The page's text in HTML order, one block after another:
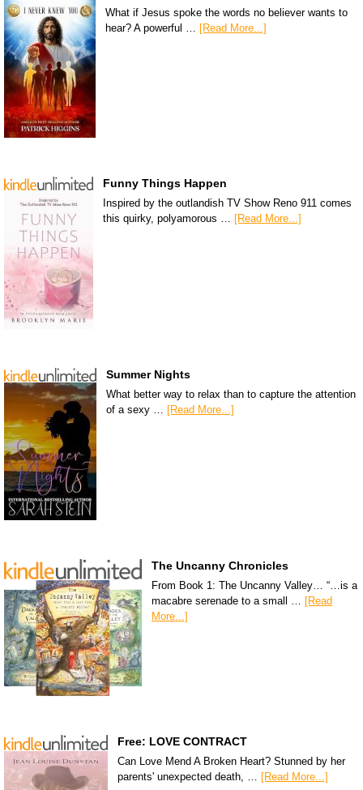
What if Jesus spoke the words no believer wants to
hear? A powerful … [Read More...]
Funny Things Happen
Inspired by the outlandish TV Show Reno 911 comes
this quirky, polyamorous … [Read More...]
Summer Nights
What better way to relax than to capture the attention
of a sexy … [Read More...]
The Uncanny Chronicles
From Book 1: The Uncanny Valley… “…is a
macabre serenade to a small … [Read
More...]
Free: LOVE CONTRACT
Can Love Mend A Broken Heart? Stunned by her
parents' unexpected death, …
[Read More...]